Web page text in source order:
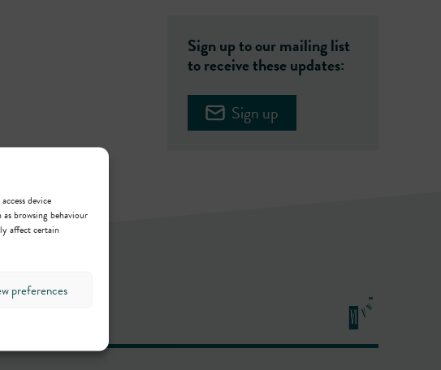
device
browsing behaviour
affect certain
preferences
Sign up to our mailing list
to receive these updates:
Sign up